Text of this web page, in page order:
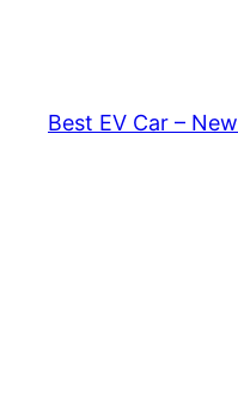
Best EV Car –